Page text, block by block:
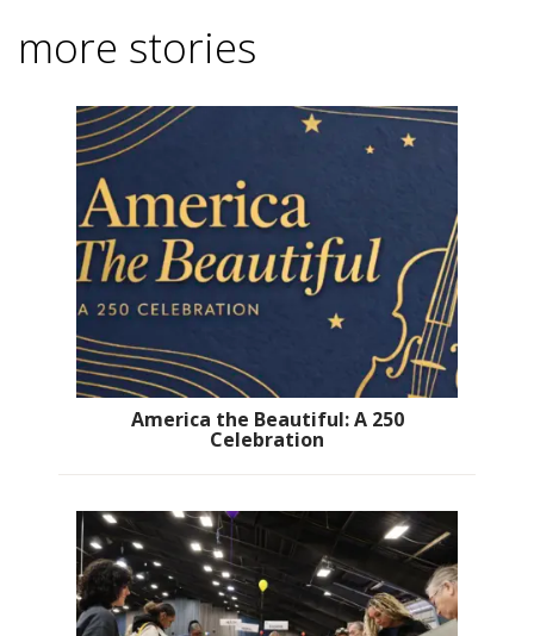
more stories
America the Beautiful: A 250
Celebration